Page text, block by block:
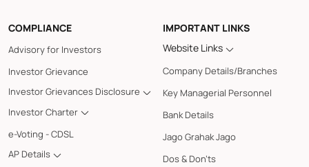
COMPLIANCE
Advisory for Investors
Investor Grievance
Investor Grievances Disclosure
Investor Charter
e-Voting - CDSL
AP Details
IMPORTANT LINKS
Website Links
Company Details/Branches
Key Managerial Personnel
Bank Details
Jago Grahak Jago
Dos & Don'ts